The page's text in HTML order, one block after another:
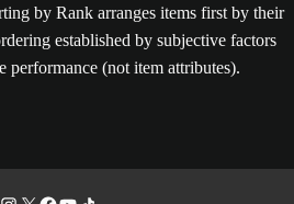
by Rank arranges items first by their
established by subjective factors
performance (not item attributes).